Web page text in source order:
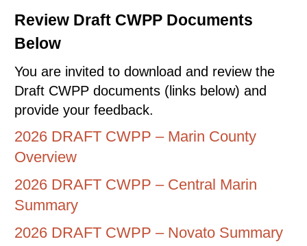
Review Draft CWPP Documents
Below
You are invited to download and review the
Draft CWPP documents (links below) and
provide your feedback.
2026 DRAFT CWPP – Marin County
Overview
2026 DRAFT CWPP – Central Marin
Summary
2026 DRAFT CWPP – Novato Summary